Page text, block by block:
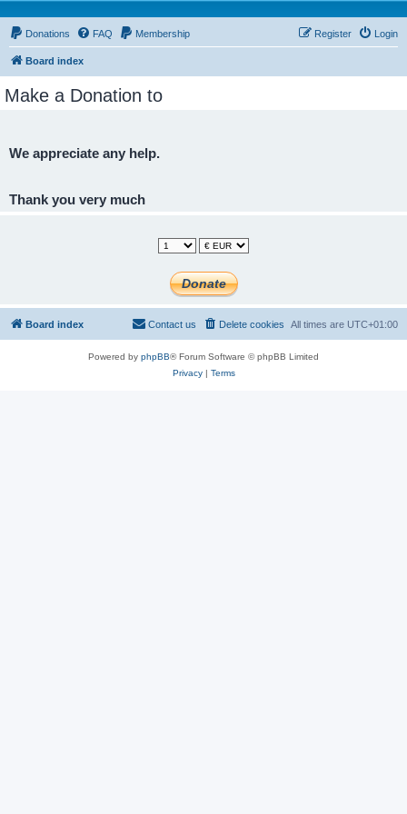
Donations FAQ Membership Login
Register
Board index
Make a Donation to
We appreciate any help.
Thank you very much
Board index All times are UTC+01:00
Delete cookies
Contact us
Powered by phpBB® Forum Software © phpBB Limited
Privacy| Terms